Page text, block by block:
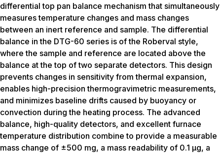
differential top pan balance mechanism that simultaneously
measures temperature changes and mass changes
between an inert reference and sample. The differential
balance in the DTG-60 series is of the Roberval style,
where the sample and reference are located above the
balance at the top of two separate detectors. This design
prevents changes in sensitivity from thermal expansion,
enables high-precision thermogravimetric measurements,
and minimizes baseline drifts caused by buoyancy or
convection during the heating process. The advanced
balance, high-quality detectors, and excellent furnace
temperature distribution combine to provide a measurable
mass change of ±500 mg, a mass readability of 0.1 µg, a